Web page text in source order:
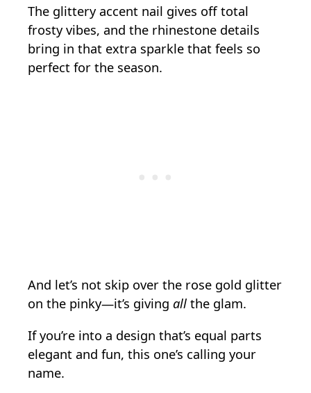
The glittery accent nail gives off total
frosty vibes, and the rhinestone details
bring in that extra sparkle that feels so
perfect for the season.
And let’s not skip over the rose gold glitter
on the pinky—it’s giving all the glam.
If you’re into a design that’s equal parts
elegant and fun, this one’s calling your
name.